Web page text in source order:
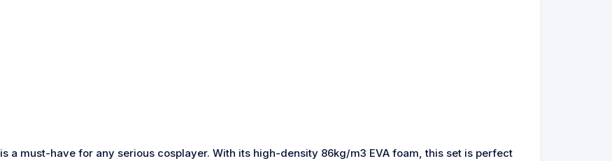
is a must-have for any serious cosplayer. With its high-density 86kg/m3 EVA foam, this set is perfect